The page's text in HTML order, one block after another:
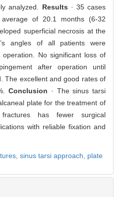
analyzed. Results · 35 cases
of 20.1 months (6-32
superficial necrosis at the
angles of all patients were
operation. No significant loss of
after operation until
The excellent and good rates of
Conclusion · The sinus tarsi
plate for the treatment of
fractures has fewer surgical
with reliable fixation and
sinus tarsi approach, plate